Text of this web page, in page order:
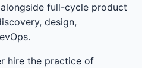
full-cycle product
design,
hire the practice of